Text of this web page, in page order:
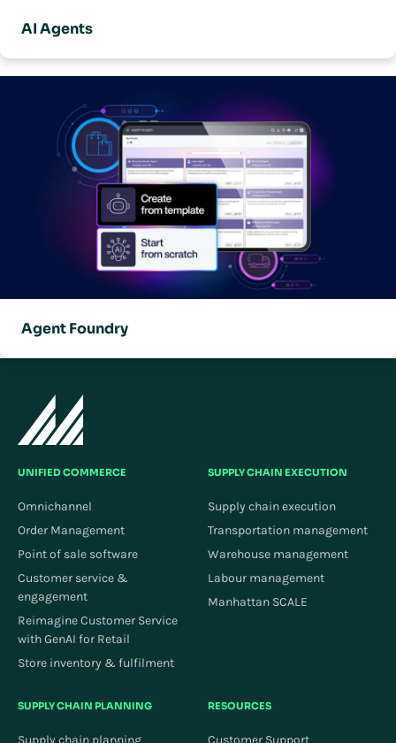
AI Agents
Agent Foundry
UNIFIED COMMERCE
Omnichannel
Order Management
Point of sale software
Customer service &
engagement
Reimagine Customer Service
with GenAI for Retail
Store inventory & fulfilment
SUPPLY CHAIN EXECUTION
Supply chain execution
Transportation management
Warehouse management
Labour management
Manhattan SCALE
SUPPLY CHAIN PLANNING
Supply chain planning
RESOURCES
Customer Support